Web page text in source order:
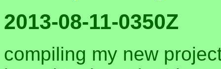
2013-08-11-0350Z
compiling my new